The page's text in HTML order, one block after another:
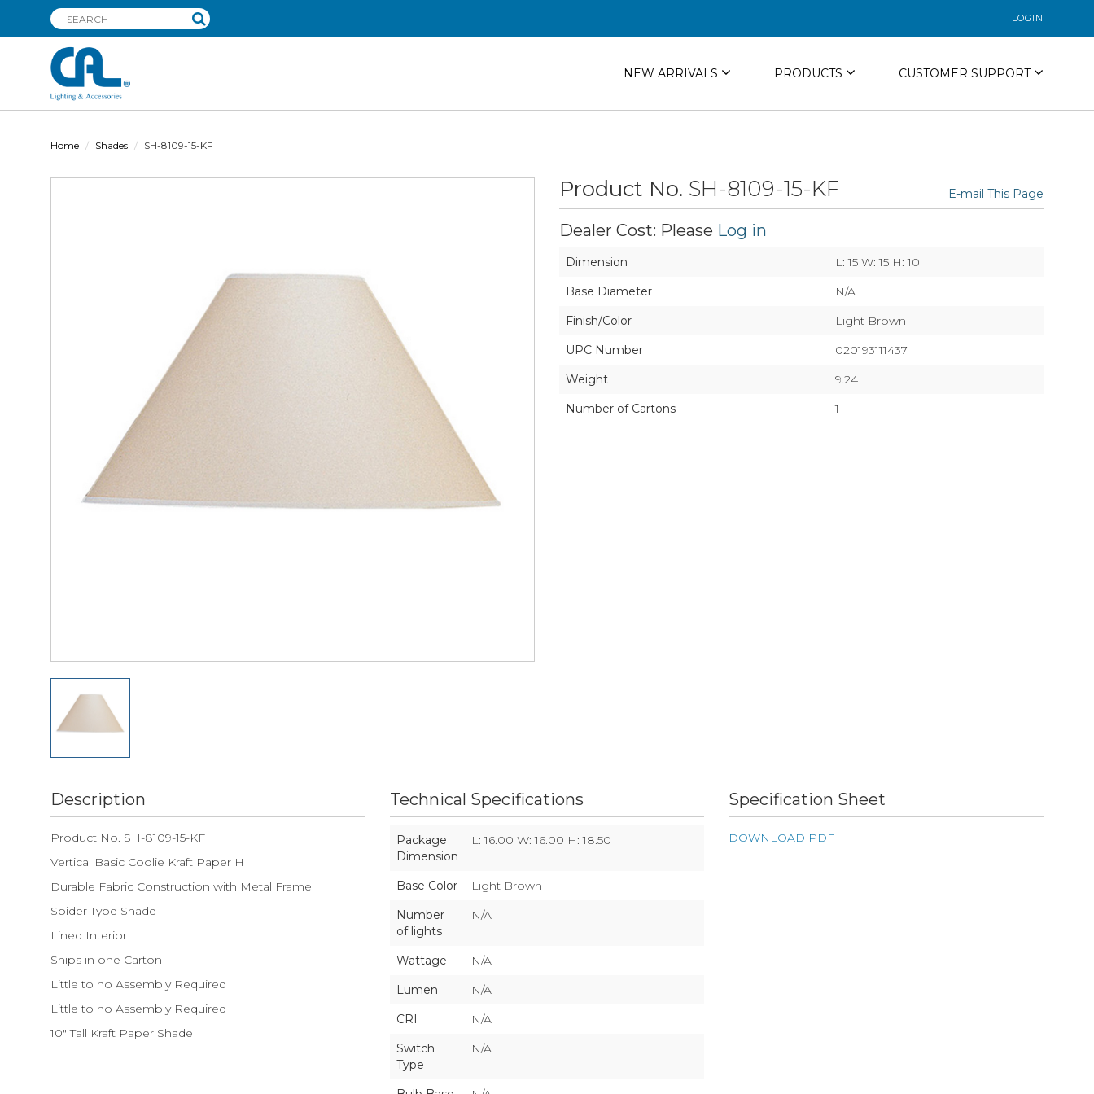
LOGIN
NEW ARRIVALS PRODUCTS CUSTOMER SUPPORT
Home Shades SH-8109-15-KF
Product No. SH-8109-15-KF E-mail This Page
Dealer Cost: Please Log in
Dimension
L: 15 W: 15 H: 10
Base Diameter
N/A
Finish/Color
Light Brown
UPC Number
020193111437
Weight
9.24
Number of Cartons
1
Description
Product No. SH-8109-15-KF
Vertical Basic Coolie Kraft Paper H
Durable Fabric Construction with Metal Frame
Spider Type Shade
Lined Interior
Ships in one Carton
Little to no Assembly Required
Little to no Assembly Required
10" Tall Kraft Paper Shade
Technical Specifications
Package
Dimension
L: 16.00 W: 16.00 H: 18.50
Base Color
Light Brown
Number
of lights
N/A
Wattage
N/A
Lumen
N/A
CRI
N/A
Switch
Type
N/A
Specification Sheet
DOWNLOAD PDF